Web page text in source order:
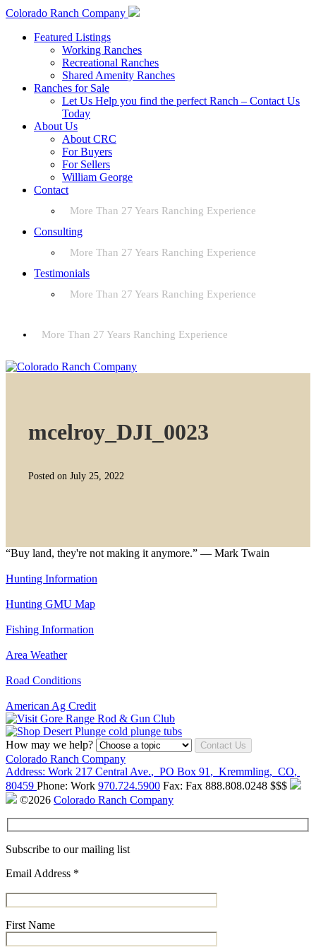
Colorado Ranch Company
Featured Listings
Working Ranches
Recreational Ranches
Shared Amenity Ranches
Ranches for Sale
Let Us Help you find the perfect Ranch – Contact Us
Today
About Us
About CRC
For Buyers
For Sellers
William George
Contact
More Than 27 Years Ranching Experience
Consulting
More Than 27 Years Ranching Experience
Testimonials
More Than 27 Years Ranching Experience
More Than 27 Years Ranching Experience
mcelroy_DJI_0023
Posted on July 25, 2022
“Buy land, they're not making it anymore.” — Mark Twain
Hunting Information
Hunting GMU Map
Fishing Information
Area Weather
Road Conditions
American Ag Credit
How may we help? Contact Us
Colorado Ranch Company
Address: Work 217 Central Ave., PO Box 91 , Kremmling, CO,
80459 Phone: Work 970.724.5900 Fax: Fax 888.808.0248 $$$
©2026 Colorado Ranch Company
Subscribe to our mailing list
Email Address *
First Name